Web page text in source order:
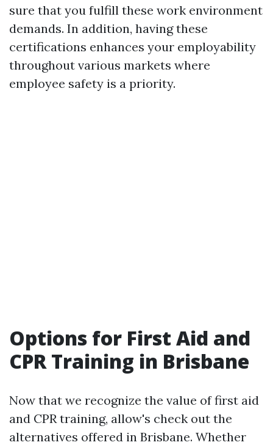
sure that you fulfill these work environment
demands. In addition, having these
certifications enhances your employability
throughout various markets where
employee safety is a priority.
Options for First Aid and
CPR Training in Brisbane
Now that we recognize the value of first aid
and CPR training, allow's check out the
alternatives offered in Brisbane. Whether